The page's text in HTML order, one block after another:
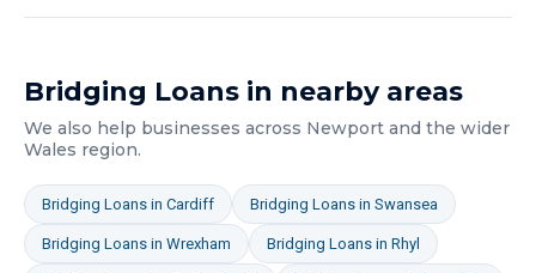
Bridging Loans in nearby areas
We also help businesses across Newport and the wider
Wales region.
Bridging Loans in Cardiff Bridging Loans in Swansea
Bridging Loans in Wrexham Bridging Loans in Rhyl